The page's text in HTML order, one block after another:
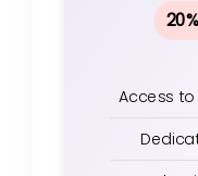
Access to